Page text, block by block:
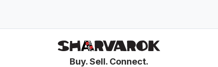
Buy. Sell. Connect.